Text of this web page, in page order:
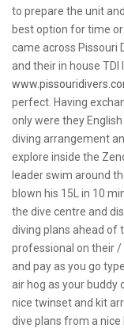
to prepare the unit
best option for time or
came across Pissouri
and their in house TDI
perfect. Having
only were they
diving arrangement
explore inside the
leader swim around
blown his 15L in 10
the dive centre and
diving plans ahead of
professional on their /
and pay as you go
air hog as your buddy
nice twinset and kit
dive plans from a